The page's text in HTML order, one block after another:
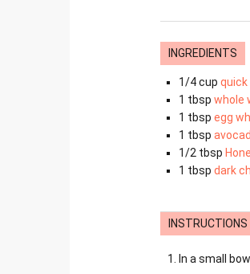
INGREDIENTS
1/4 cup
1 tbsp whole
1 tbsp egg
1 tbsp
1/2 tbsp
1 tbsp dark
INSTRUCTIONS
In a small